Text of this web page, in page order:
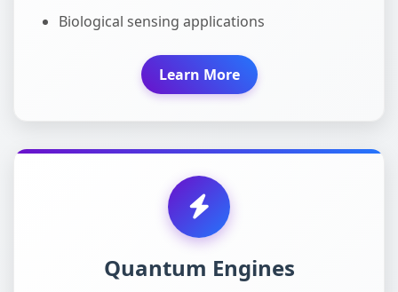
Biological sensing applications
Learn More
Quantum Engines